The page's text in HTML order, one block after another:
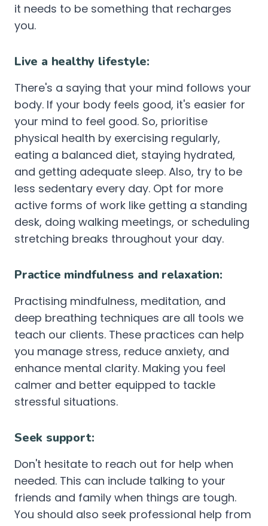
it needs to be something that recharges
you.
Live a healthy lifestyle:
There's a saying that your mind follows your
body. If your body feels good, it's easier for
your mind to feel good. So, prioritise
physical health by exercising regularly,
eating a balanced diet, staying hydrated,
and getting adequate sleep. Also, try to be
less sedentary every day. Opt for more
active forms of work like getting a standing
desk, doing walking meetings, or scheduling
stretching breaks throughout your day.
Practice mindfulness and relaxation:
Practising mindfulness, meditation, and
deep breathing techniques are all tools we
teach our clients. These practices can help
you manage stress, reduce anxiety, and
enhance mental clarity. Making you feel
calmer and better equipped to tackle
stressful situations.
Seek support:
Don't hesitate to reach out for help when
needed. This can include talking to your
friends and family when things are tough.
You should also seek professional help from